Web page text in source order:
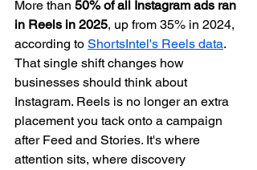
More than 50% of all Instagram ads ran
in Reels in 2025, up from 35% in 2024,
according to ShortsIntel's Reels data.
That single shift changes how
businesses should think about
Instagram. Reels is no longer an extra
placement you tack onto a campaign
after Feed and Stories. It's where
attention sits, where discovery